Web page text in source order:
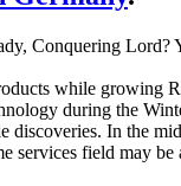
Conquering
while growing
during the
In the
field may